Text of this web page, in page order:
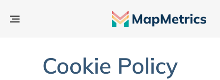
Cookie Policy